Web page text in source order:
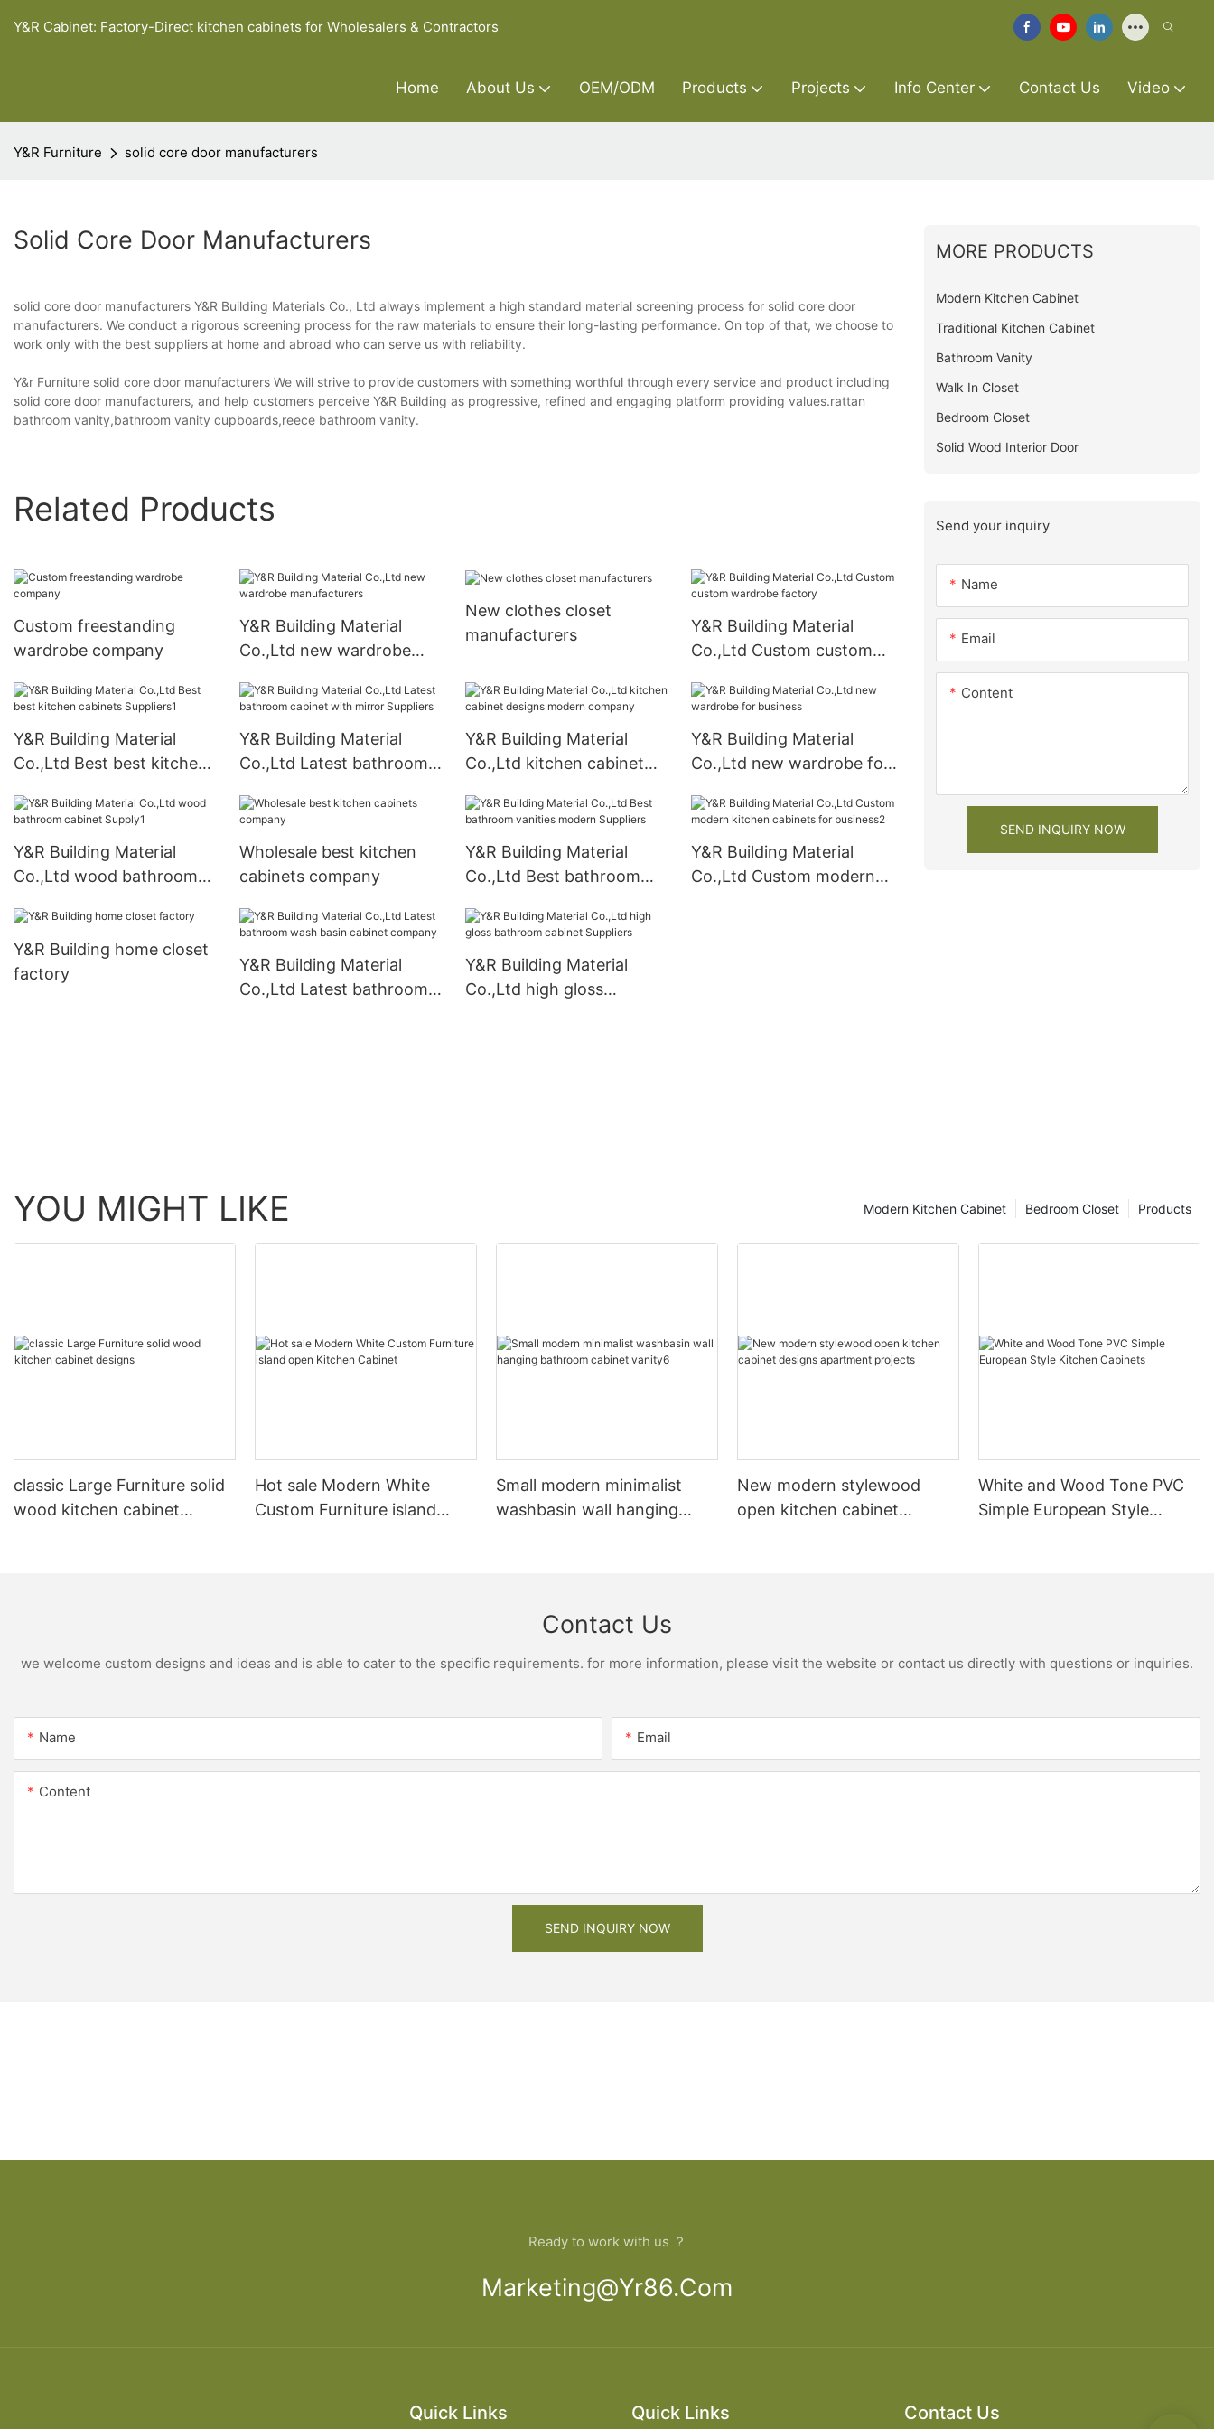
Y&R Cabinet: Factory-Direct kitchen cabinets for Wholesalers & Contractors
Home About Us OEM/ODM Products Projects Info Center Contact Us Video
Y&R Furniture solid core door manufacturers
Solid Core Door Manufacturers
solid core door manufacturers Y&R Building Materials Co., Ltd always implement a high standard material screening process for solid core door
manufacturers. We conduct a rigorous screening process for the raw materials to ensure their long-lasting performance. On top of that, we choose to
work only with the best suppliers at home and abroad who can serve us with reliability.
Y&r Furniture solid core door manufacturers We will strive to provide customers with something worthful through every service and product including
solid core door manufacturers, and help customers perceive Y&R Building as progressive, refined and engaging platform providing values.rattan
bathroom vanity,bathroom vanity cupboards,reece bathroom vanity.
Related Products
Custom freestanding
wardrobe company
Y&R Building Material
Co.,Ltd new wardrobe
New clothes closet
manufacturers
Y&R Building Material
Co.,Ltd Custom custom
Y&R Building Material
Co.,Ltd Best best kitchen
Y&R Building Material
Co.,Ltd Latest bathroom
Suppliers
Y&R Building Material
Co.,Ltd kitchen cabinet
Y&R Building Material
Co.,Ltd new wardrobe for
Y&R Building Material
Co.,Ltd wood bathroom
Wholesale best kitchen
cabinets company
Y&R Building Material
Co.,Ltd Best bathroom
Y&R Building Material
Co.,Ltd Custom modern
Y&R Building home closet
factory
Y&R Building Material
Co.,Ltd Latest bathroom
Y&R Building Material
Co.,Ltd high gloss
MORE PRODUCTS
Modern Kitchen Cabinet
Traditional Kitchen Cabinet
Bathroom Vanity
Walk In Closet
Bedroom Closet
Solid Wood Interior Door
Send your inquiry
Name
Email
Content
SEND INQUIRY NOW
YOU MIGHT LIKE Products
Bedroom Closet
Modern Kitchen Cabinet
classic Large Furniture solid
wood kitchen cabinet
Hot sale Modern White
Custom Furniture island
Small modern minimalist
washbasin wall hanging
New modern stylewood
open kitchen cabinet
White and Wood Tone PVC
Simple European Style
Contact Us
we welcome custom designs and ideas and is able to cater to the specific requirements. for more information, please visit the website or contact us directly with questions or inquiries.
Name Email
Content
SEND INQUIRY NOW
Ready to work with us ？
Marketing@yr86.com
Quick Links Quick Links Contact Us